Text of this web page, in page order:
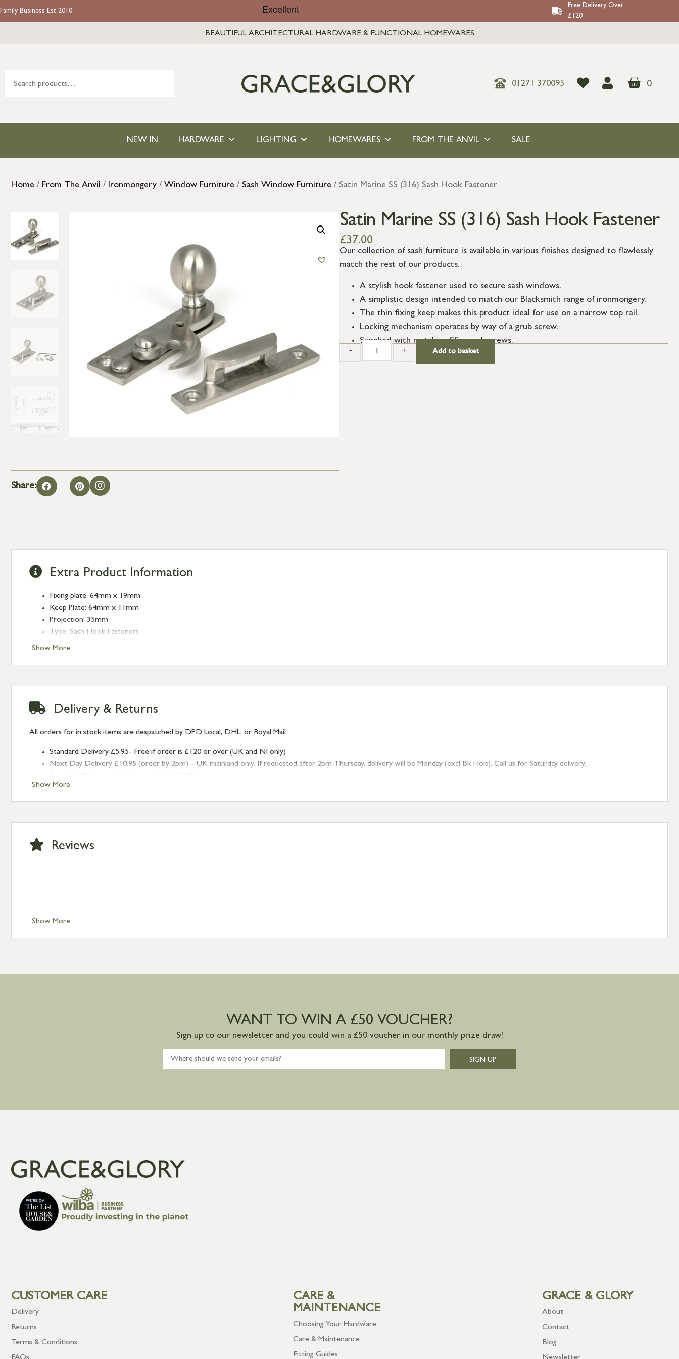
Family Business Est 2010
Free Delivery Over
£120
BEAUTIFUL ARCHITECTURAL HARDWARE & FUNCTIONAL HOMEWARES
01271 370095 0
NEW IN HARDWARE LIGHTING HOMEWARES FROM THE ANVIL SALE
Home / From The Anvil / Ironmongery / Window Furniture / Sash Window Furniture / Satin Marine SS (316) Sash Hook Fastener
Share:
Satin Marine SS (316) Sash Hook Fastener
£37.00
Our collection of sash furniture is available in various finishes designed to flawlessly
match the rest of our products.
A stylish hook fastener used to secure sash windows.
A simplistic design intended to match our Blacksmith range of ironmongery.
The thin fixing keep makes this product ideal for use on a narrow top rail.
Locking mechanism operates by way of a grub screw.
Supplied with matching SS wood screws.
- + Add to basket
Show More
Extra Product Information
Fixing plate: 64mm x 19mm
Keep Plate: 64mm x 11mm
Projection: 35mm
Type: Sash Hook Fasteners
Finish: Satin Marine SS (316)
Show More
Delivery & Returns
All orders for in stock items are despatched by DPD Local, DHL, or Royal Mail.
Standard Delivery £5.95- Free if order is £120 or over (UK and NI only)
Next Day Delivery £10.95 (order by 2pm) – UK mainland only. If requested after 2pm Thursday, delivery will be Monday (excl Bk Hols). Call us for Saturday delivery.
Standard Delivery – Isle of Man, Isles of Scilly £10.95
Standard Delivery – Channel Islands £9.95
International Delivery – contact us for more information
Show More
Reviews
WANT TO WIN A £50 VOUCHER?
Sign up to our newsletter and you could win a £50 voucher in our monthly prize draw!
SIGN UP
CUSTOMER CARE
Delivery
Returns
Terms & Conditions
CARE &
MAINTENANCE
Choosing Your Hardware
Care & Maintenance
Fitting Guides
GRACE & GLORY
About
Contact
Blog